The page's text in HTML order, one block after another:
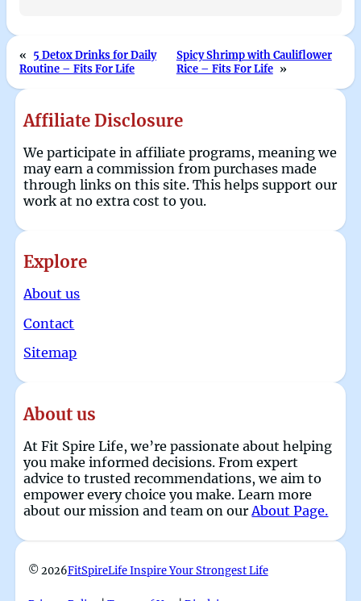
« 5 Detox Drinks for Daily
Routine – Fits For Life
Spicy Shrimp with Cauliflower
Rice – Fits For Life »
Affiliate Disclosure
We participate in affiliate programs, meaning we
may earn a commission from purchases made
through links on this site. This helps support our
work at no extra cost to you.
Explore
About us
Contact
Sitemap
About us
At Fit Spire Life, we’re passionate about helping
you make informed decisions. From expert
advice to trusted recommendations, we aim to
empower every choice you make. Learn more
about our mission and team on our About Page.
© 2026FitSpireLife Inspire Your Strongest Life